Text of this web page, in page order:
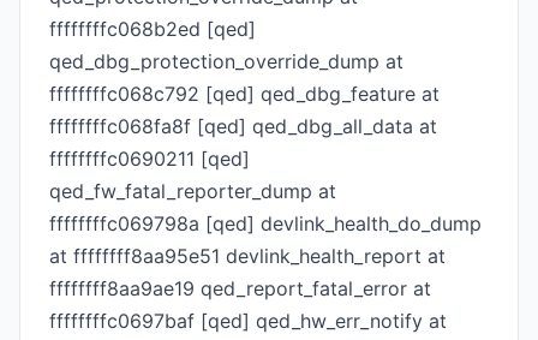
ffffffffc068b2ed [qed]
qed_dbg_protection_override_dump at
ffffffffc068c792 [qed] qed_dbg_feature at
ffffffffc068fa8f [qed] qed_dbg_all_data at
ffffffffc0690211 [qed]
qed_fw_fatal_reporter_dump at
ffffffffc069798a [qed] devlink_health_do_dump
at ffffffff8aa95e51 devlink_health_report at
ffffffff8aa9ae19 qed_report_fatal_error at
ffffffffc0697baf [qed] qed_hw_err_notify at